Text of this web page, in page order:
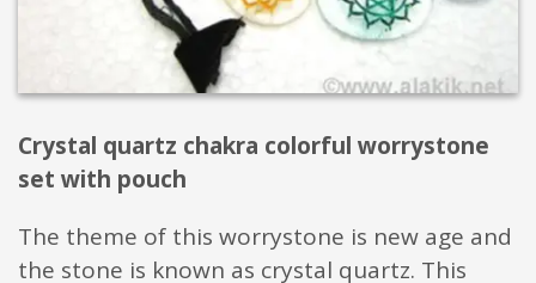
Crystal quartz chakra colorful worrystone
set with pouch
The theme of this worrystone is new age and
the stone is known as crystal quartz. This